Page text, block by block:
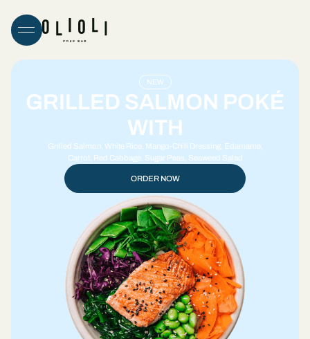
NEW
GRILLED SALMON POKÉ
WITH
Grilled Salmon, White Rice, Mango-Chili Dressing, Edamame,
Carrot, Red Cabbage, Sugar Peas, Seaweed Salad
ORDER NOW